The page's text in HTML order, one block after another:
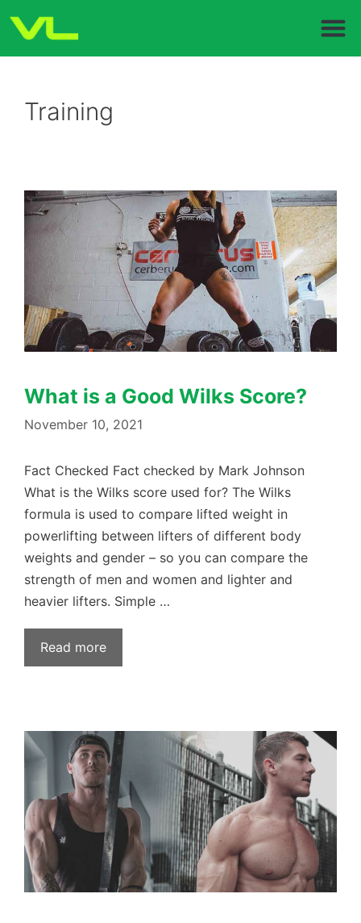
Training
What is a Good Wilks Score?
November 10, 2021
Fact Checked Fact checked by Mark Johnson
What is the Wilks score used for? The Wilks
formula is used to compare lifted weight in
powerlifting between lifters of different body
weights and gender – so you can compare the
strength of men and women and lighter and
heavier lifters. Simple …
Read more